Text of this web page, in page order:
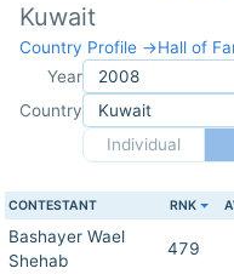
Kuwait
Country Profile →Hall of
Year
Country
Individual
CONTESTANT RNK
Bashayer Wael
Shehab
479